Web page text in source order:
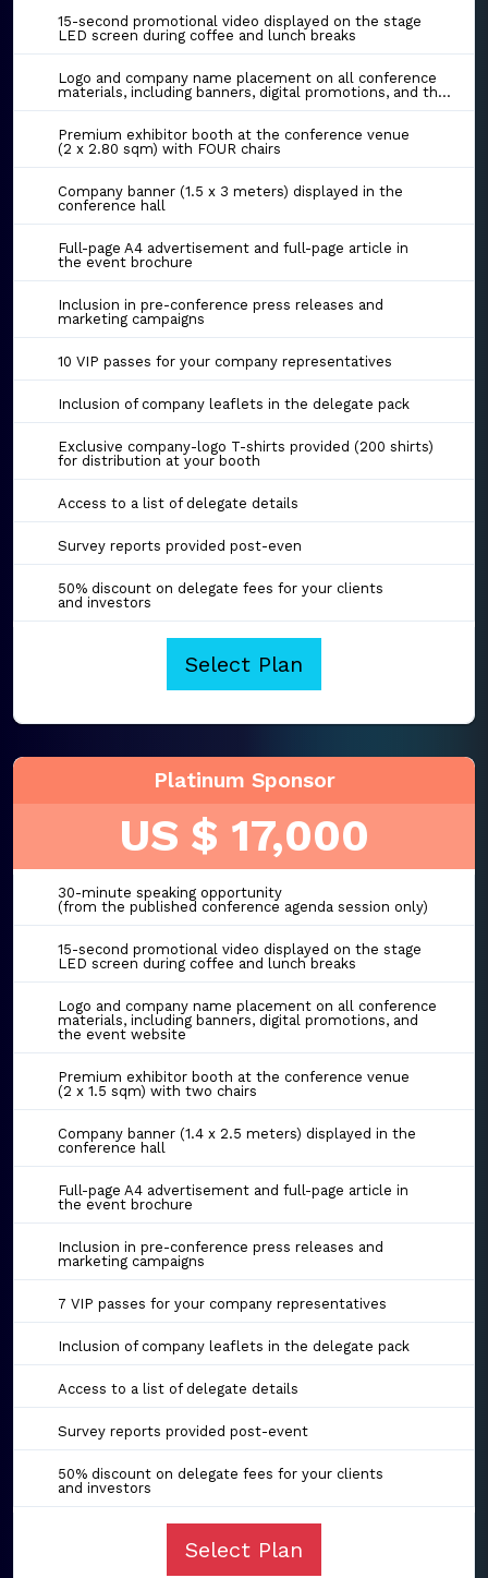
15-second promotional video displayed on the stage
LED screen during coffee and lunch breaks
Logo and company name placement on all conference
materials, including banners, digital promotions, and the event website
Premium exhibitor booth at the conference venue
(2 x 2.80 sqm) with FOUR chairs
Company banner (1.5 x 3 meters) displayed in the
conference hall
Full-page A4 advertisement and full-page article in
the event brochure
Inclusion in pre-conference press releases and
marketing campaigns
10 VIP passes for your company representatives
Inclusion of company leaflets in the delegate pack
Exclusive company-logo T-shirts provided (200 shirts)
for distribution at your booth
Access to a list of delegate details
Survey reports provided post-even
50% discount on delegate fees for your clients
and investors
Select Plan
Platinum Sponsor
US $ 17,000
30-minute speaking opportunity
(from the published conference agenda session only)
15-second promotional video displayed on the stage
LED screen during coffee and lunch breaks
Logo and company name placement on all conference
materials, including banners, digital promotions, and
the event website
Premium exhibitor booth at the conference venue
(2 x 1.5 sqm) with two chairs
Company banner (1.4 x 2.5 meters) displayed in the
conference hall
Full-page A4 advertisement and full-page article in
the event brochure
Inclusion in pre-conference press releases and
marketing campaigns
7 VIP passes for your company representatives
Inclusion of company leaflets in the delegate pack
Access to a list of delegate details
Survey reports provided post-event
50% discount on delegate fees for your clients
and investors
Select Plan